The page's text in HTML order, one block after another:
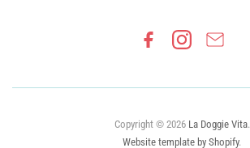
Copyright © 2026 La Doggie Vita.
Website template by Shopify.